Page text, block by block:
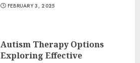
FEBRUARY 3, 2025
Autism Therapy Options
Exploring Effective